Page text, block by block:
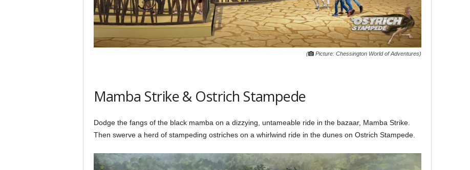
( Picture: Chessington World of Adventures)
Mamba Strike & Ostrich Stampede
Dodge the fangs of the black mamba on a dizzying, untameable ride in the bazaar, Mamba Strike.
Then swerve a herd of stampeding ostriches on a whirlwind ride in the dunes on Ostrich Stampede.